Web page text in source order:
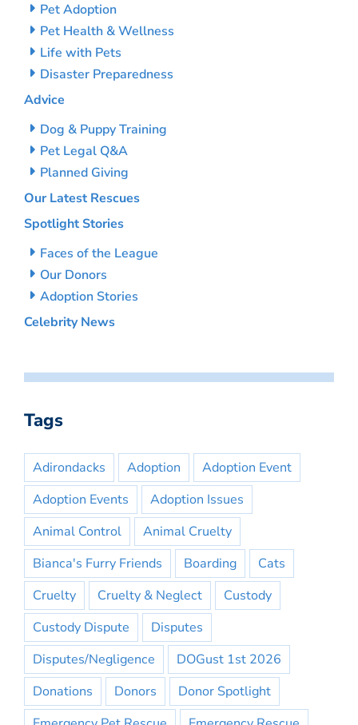
Pet Adoption
Pet Health & Wellness
Life with Pets
Disaster Preparedness
Advice
Dog & Puppy Training
Pet Legal Q&A
Planned Giving
Our Latest Rescues
Spotlight Stories
Faces of the League
Our Donors
Adoption Stories
Celebrity News
Tags
Adirondacks Adoption
Adoption Event
Adoption Events
Adoption Issues
Animal Control
Animal Cruelty
Bianca's Furry Friends
Boarding
Cats
Cruelty
Cruelty & Neglect
Custody
Custody Dispute
Disputes
Disputes/Negligence
DOGust 1st 2026
Donations
Donors
Donor Spotlight